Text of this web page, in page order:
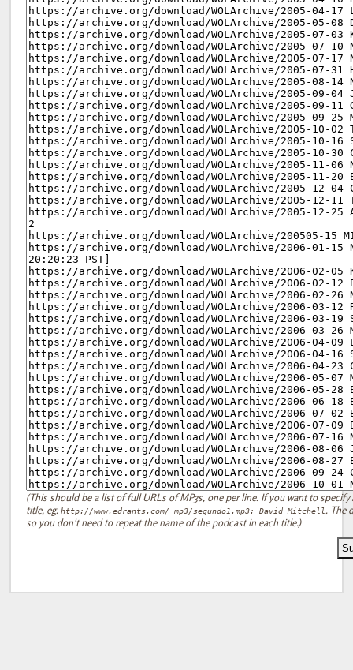
(This should be a list of full URLs of MP3s, one per line. If you want to
title, eg. http://www.edrants.com/_mp3/segundo1.mp3: David Mitchell . The
so you don't need to repeat the name of the podcast in each title.)